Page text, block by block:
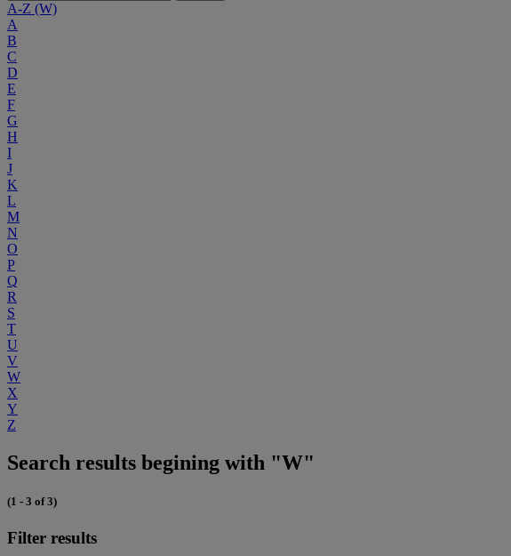
A-Z (W)
A
B
C
D
E
F
G
H
I
J
K
L
M
N
O
P
Q
R
S
T
U
V
W
X
Y
Z
Search results begining with "W"
(1 - 3 of 3)
Filter results